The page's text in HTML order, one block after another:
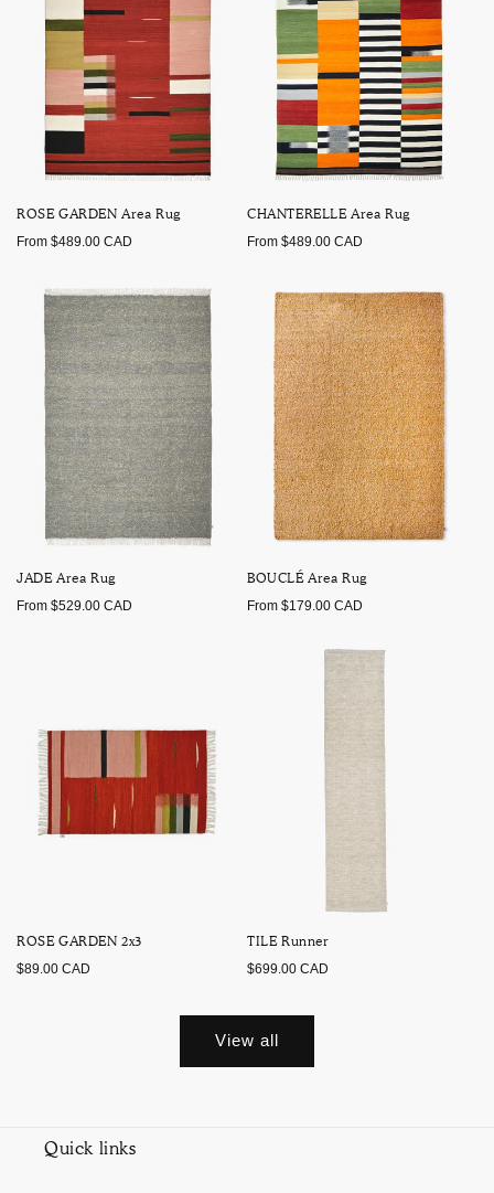
ROSE GARDEN Area Rug
Regular
From $489.00 CAD
CHANTERELLE Area Rug
Regular
From $489.00 CAD
JADE Area Rug
Regular
From $529.00 CAD
BOUCLÉ Area Rug
Regular
From $179.00 CAD
ROSE GARDEN 2x3
Regular
$89.00 CAD
TILE Runner
Regular
$699.00 CAD
View all
Quick links